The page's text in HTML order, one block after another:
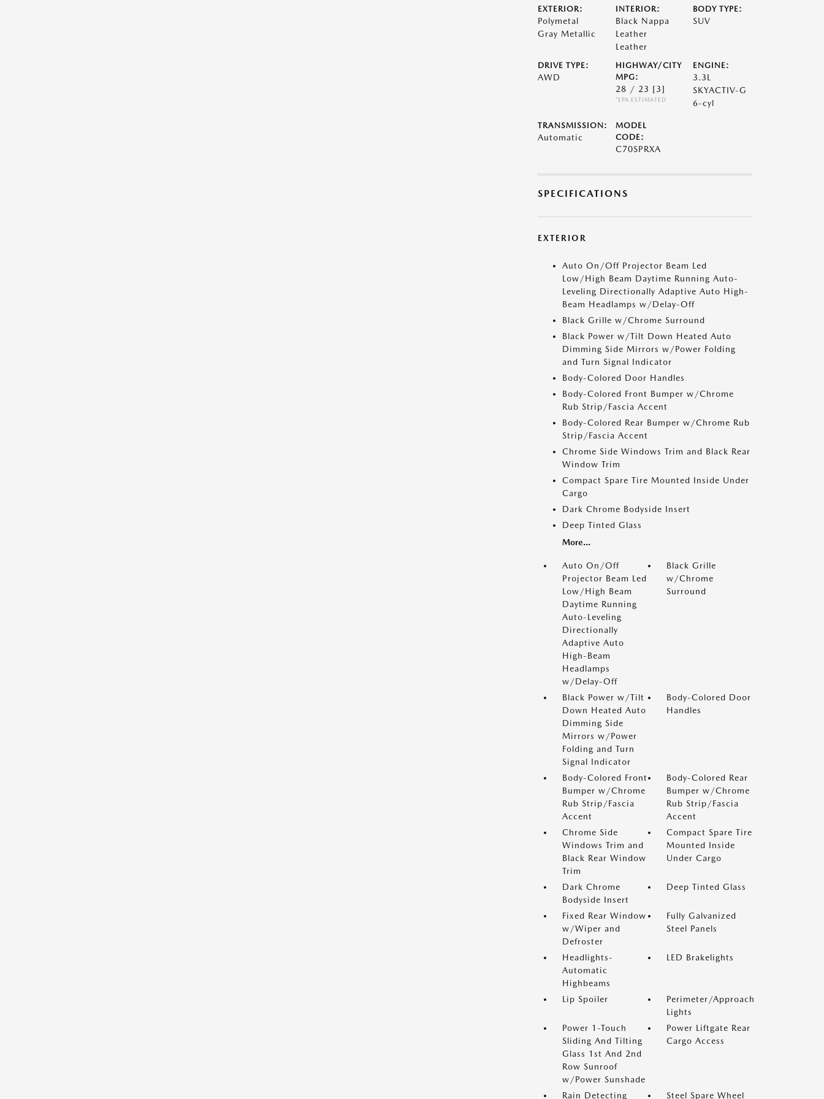
EXTERIOR:
Polymetal
Gray Metallic
INTERIOR:
Black Nappa
Leather
Leather
BODY TYPE:
SUV
DRIVE TYPE:
AWD
HIGHWAY/CITY
MPG:
28 / 23 [3]
*EPA ESTIMATED
ENGINE:
3.3L
SKYACTIV-G
6-cyl
TRANSMISSION:
Automatic
MODEL
CODE:
C70SPRXA
SPECIFICATIONS
EXTERIOR
Auto On/Off Projector Beam Led
Low/High Beam Daytime Running Auto-
Leveling Directionally Adaptive Auto High-
Beam Headlamps w/Delay-Off
Black Grille w/Chrome Surround
Black Power w/Tilt Down Heated Auto
Dimming Side Mirrors w/Power Folding
and Turn Signal Indicator
Body-Colored Door Handles
Body-Colored Front Bumper w/Chrome
Rub Strip/Fascia Accent
Body-Colored Rear Bumper w/Chrome Rub
Strip/Fascia Accent
Chrome Side Windows Trim and Black Rear
Window Trim
Compact Spare Tire Mounted Inside Under
Cargo
Dark Chrome Bodyside Insert
Deep Tinted Glass
More...
Auto On/Off
Projector Beam Led
Low/High Beam
Daytime Running
Auto-Leveling
Directionally
Adaptive Auto
High-Beam
Headlamps
w/Delay-Off
Black Grille
w/Chrome
Surround
Black Power w/Tilt
Down Heated Auto
Dimming Side
Mirrors w/Power
Folding and Turn
Signal Indicator
Body-Colored Door
Handles
Body-Colored Front
Bumper w/Chrome
Rub Strip/Fascia
Accent
Body-Colored Rear
Bumper w/Chrome
Rub Strip/Fascia
Accent
Chrome Side
Windows Trim and
Black Rear Window
Trim
Compact Spare Tire
Mounted Inside
Under Cargo
Dark Chrome
Bodyside Insert
Deep Tinted Glass
Fixed Rear Window
w/Wiper and
Defroster
Fully Galvanized
Steel Panels
Headlights-
Automatic
Highbeams
LED Brakelights
Lip Spoiler
Perimeter/Approach
Lights
Power 1-Touch
Sliding And Tilting
Glass 1st And 2nd
Row Sunroof
w/Power Sunshade
Power Liftgate Rear
Cargo Access
Rain Detecting Steel Spare Wheel